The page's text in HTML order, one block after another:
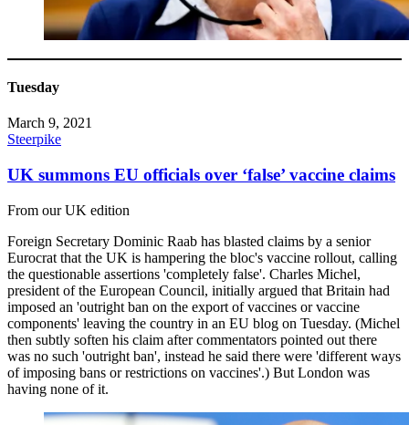
Tuesday
March 9, 2021
Steerpike
UK summons EU officials over ‘false’ vaccine claims
From our UK edition
Foreign Secretary Dominic Raab has blasted claims by a senior
Eurocrat that the UK is hampering the bloc's vaccine rollout, calling
the questionable assertions 'completely false'. Charles Michel,
president of the European Council, initially argued that Britain had
imposed an 'outright ban on the export of vaccines or vaccine
components' leaving the country in an EU blog on Tuesday. (Michel
then subtly soften his claim after commentators pointed out there
was no such 'outright ban', instead he said there were 'different ways
of imposing bans or restrictions on vaccines'.) But London was
having none of it.